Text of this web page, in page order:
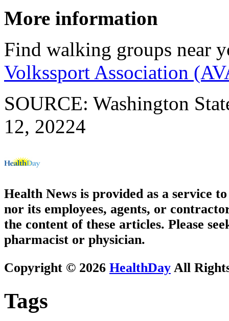
More information
Find walking groups near
Volkssport Association
SOURCE: Washington
12, 20224
Health News is provided as a service
nor its employees, agents, or
the content of these articles. Please
pharmacist or physician.
Copyright © 2026 HealthDay All
Tags